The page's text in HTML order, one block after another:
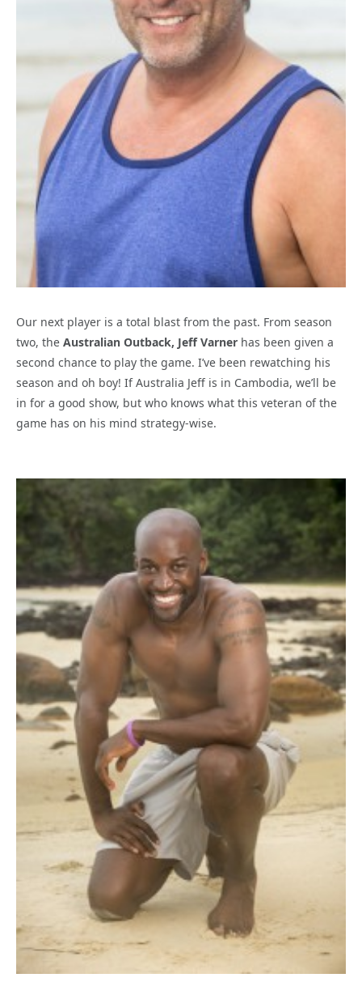
Our next player is a total blast from the past. From season
two, the Australian Outback, Jeff Varner has been given a
second chance to play the game. I’ve been rewatching his
season and oh boy! If Australia Jeff is in Cambodia, we’ll be
in for a good show, but who knows what this veteran of the
game has on his mind strategy-wise.